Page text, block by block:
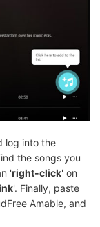
log into the
the songs you
'right-click' on
'. Finally, paste
Amable, and